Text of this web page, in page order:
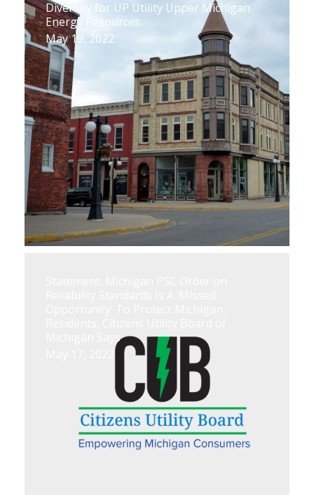
Diversity for UP Utility Upper Michigan
Energy Resources
May 19, 2022
Michigan Says